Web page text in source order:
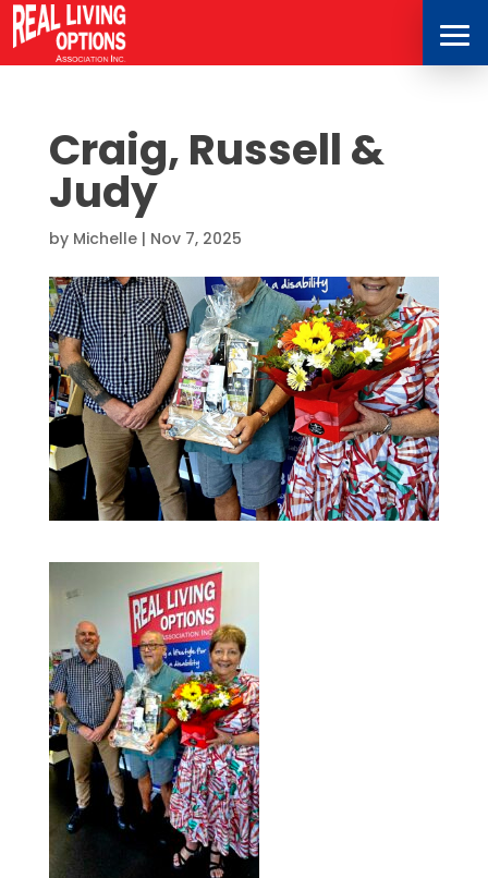
Craig, Russell &
Judy
by Michelle| Nov 7, 2025